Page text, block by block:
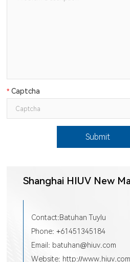
* Captcha
Submit
Shanghai HIUV New
Contact:Batuhan Tuylu
Phone: +61451345184
Email: batuhan@hiuv.com
Website: http://www.hiuv.com